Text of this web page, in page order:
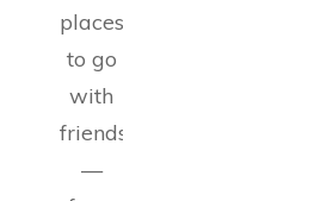
places
to go
with
friends
—